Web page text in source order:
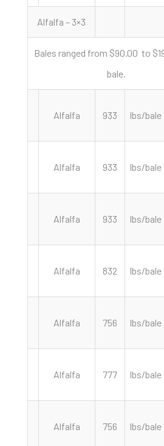
Alfalfa – 3×3
Bales ranged from $90.00 to
bale.
Alfalfa 933 lbs/bale
Alfalfa 933 lbs/bale
Alfalfa 933 lbs/bale
Alfalfa 832 lbs/bale
Alfalfa 756 lbs/bale
Alfalfa 777 lbs/bale
Alfalfa 756 lbs/bale